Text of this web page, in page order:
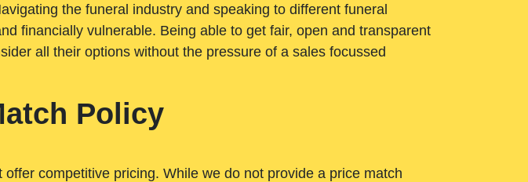
the funeral industry and speaking to different funeral
financially vulnerable. Being able to get fair, open and transparent
all their options without the pressure of a sales focussed
Policy
competitive pricing. While we do not provide a price match